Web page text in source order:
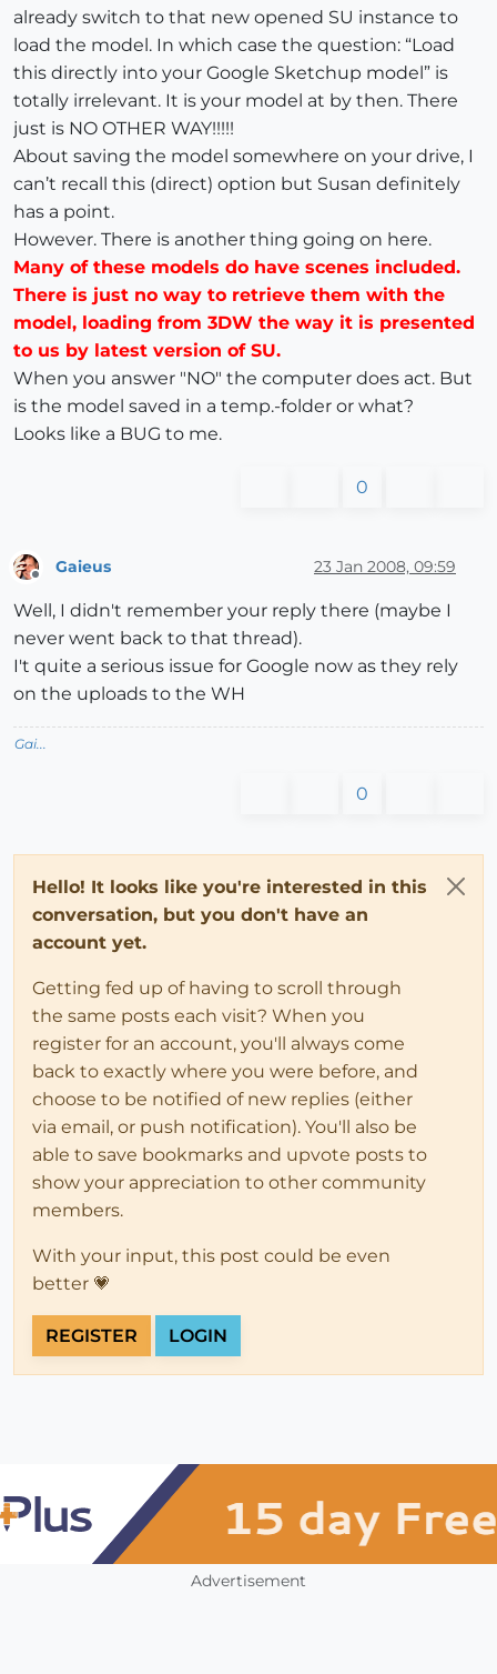
already switch to that new opened SU instance to
load the model. In which case the question: “Load
this directly into your Google Sketchup model” is
totally irrelevant. It is your model at by then. There
just is NO OTHER WAY!!!!!
About saving the model somewhere on your drive, I
can’t recall this (direct) option but Susan definitely
has a point.
However. There is another thing going on here.
Many of these models do have scenes included.
There is just no way to retrieve them with the
model, loading from 3DW the way it is presented
to us by latest version of SU.
When you answer "NO" the computer does act. But
is the model saved in a temp.-folder or what?
Looks like a BUG to me.
0
Gaieus 23 Jan 2008, 09:59
Well, I didn't remember your reply there (maybe I
never went back to that thread).
I't quite a serious issue for Google now as they rely
on the uploads to the WH
Gai...
0
Hello! It looks like you're interested in this
conversation, but you don't have an
account yet.
Getting fed up of having to scroll through
the same posts each visit? When you
register for an account, you'll always come
back to exactly where you were before, and
choose to be notified of new replies (either
via email, or push notification). You'll also be
able to save bookmarks and upvote posts to
show your appreciation to other community
members.
With your input, this post could be even
better 💗
REGISTER LOGIN
Advertisement